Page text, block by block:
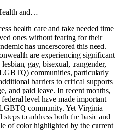
and…
health care and take needed time
ones without fearing for their
has underscored this need.
are experiencing significant
gay, bisexual, trangender,
communities, particularly
barriers to critical supports
and paid leave. In recent months,
level have made important
community. Yet Virginia
to address both the basic and
of color highlighted by the current